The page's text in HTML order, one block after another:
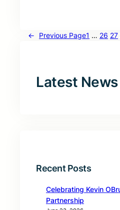
← Previous Page1 … 26 27
Latest News
Recent Posts
Celebrating Kevin
Partnership